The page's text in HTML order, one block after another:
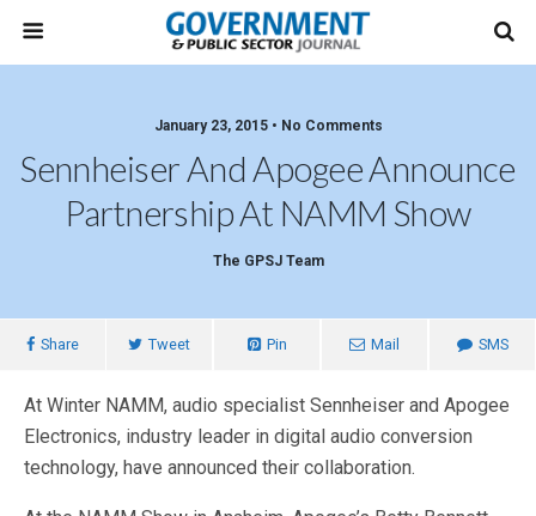
January 23, 2015 • No Comments
Sennheiser And Apogee Announce
Partnership At NAMM Show
The GPSJ Team
Share Tweet Pin Mail SMS
At Winter NAMM, audio specialist Sennheiser and Apogee
Electronics, industry leader in digital audio conversion
technology, have announced their collaboration.